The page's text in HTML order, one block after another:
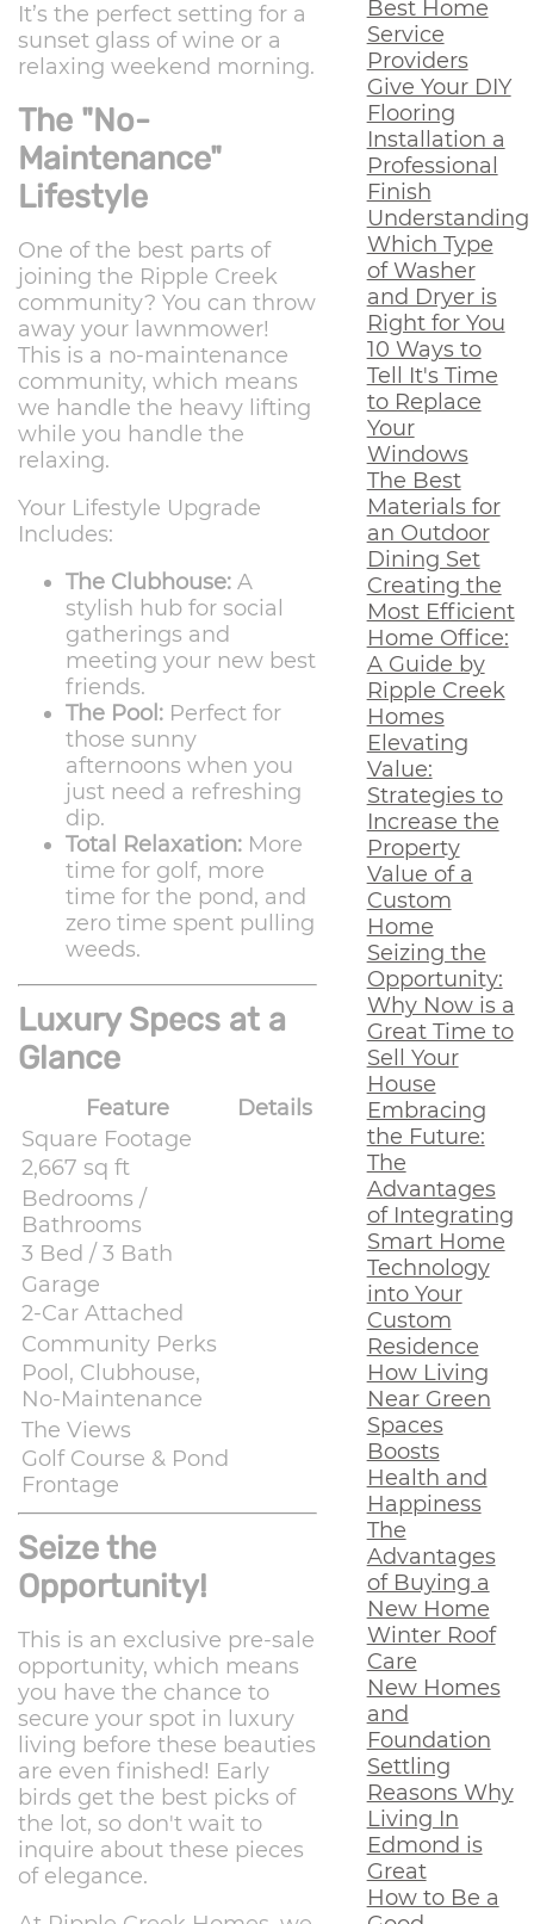
It’s the perfect setting for a
sunset glass of wine or a
relaxing weekend morning.
The "No-
Maintenance"
Lifestyle
One of the best parts of
joining the Ripple Creek
community? You can throw
away your lawnmower!
This is a no-maintenance
community, which means
we handle the heavy lifting
while you handle the
relaxing.
Your Lifestyle Upgrade
Includes:
The Clubhouse: A
stylish hub for social
gatherings and
meeting your new best
friends.
The Pool: Perfect for
those sunny
afternoons when you
just need a refreshing
dip.
Total Relaxation: More
time for golf, more
time for the pond, and
zero time spent pulling
weeds.
Luxury Specs at a
Glance
Feature
Details
Square Footage
2,667 sq ft
Bedrooms /
Bathrooms
3 Bed / 3 Bath
Garage
2-Car Attached
Community Perks
Pool, Clubhouse,
No-Maintenance
The Views
Golf Course & Pond
Frontage
Seize the
Opportunity!
This is an exclusive pre-sale
opportunity, which means
you have the chance to
secure your spot in luxury
living before these beauties
are even finished! Early
birds get the best picks of
the lot, so don't wait to
inquire about these pieces
of elegance.
Best Home
Service
Providers
Give Your DIY
Flooring
Installation a
Professional
Finish
Understanding
Which Type
of Washer
and Dryer is
Right for You
10 Ways to
Tell It's Time
to Replace
Your
Windows
The Best
Materials for
an Outdoor
Dining Set
Creating the
Most Efficient
Home Office:
A Guide by
Ripple Creek
Homes
Elevating
Value:
Strategies to
Increase the
Property
Value of a
Custom
Home
Seizing the
Opportunity:
Why Now is a
Great Time to
Sell Your
House
Embracing
the Future:
The
Advantages
of Integrating
Smart Home
Technology
into Your
Custom
Residence
How Living
Near Green
Spaces
Boosts
Health and
Happiness
The
Advantages
of Buying a
New Home
Winter Roof
Care
New Homes
and
Foundation
Settling
Reasons Why
Living In
Edmond is
Great
How to Be a